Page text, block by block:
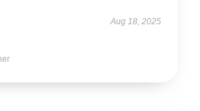
Aug 18, 2025